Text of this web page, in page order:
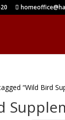
“Wild Bird